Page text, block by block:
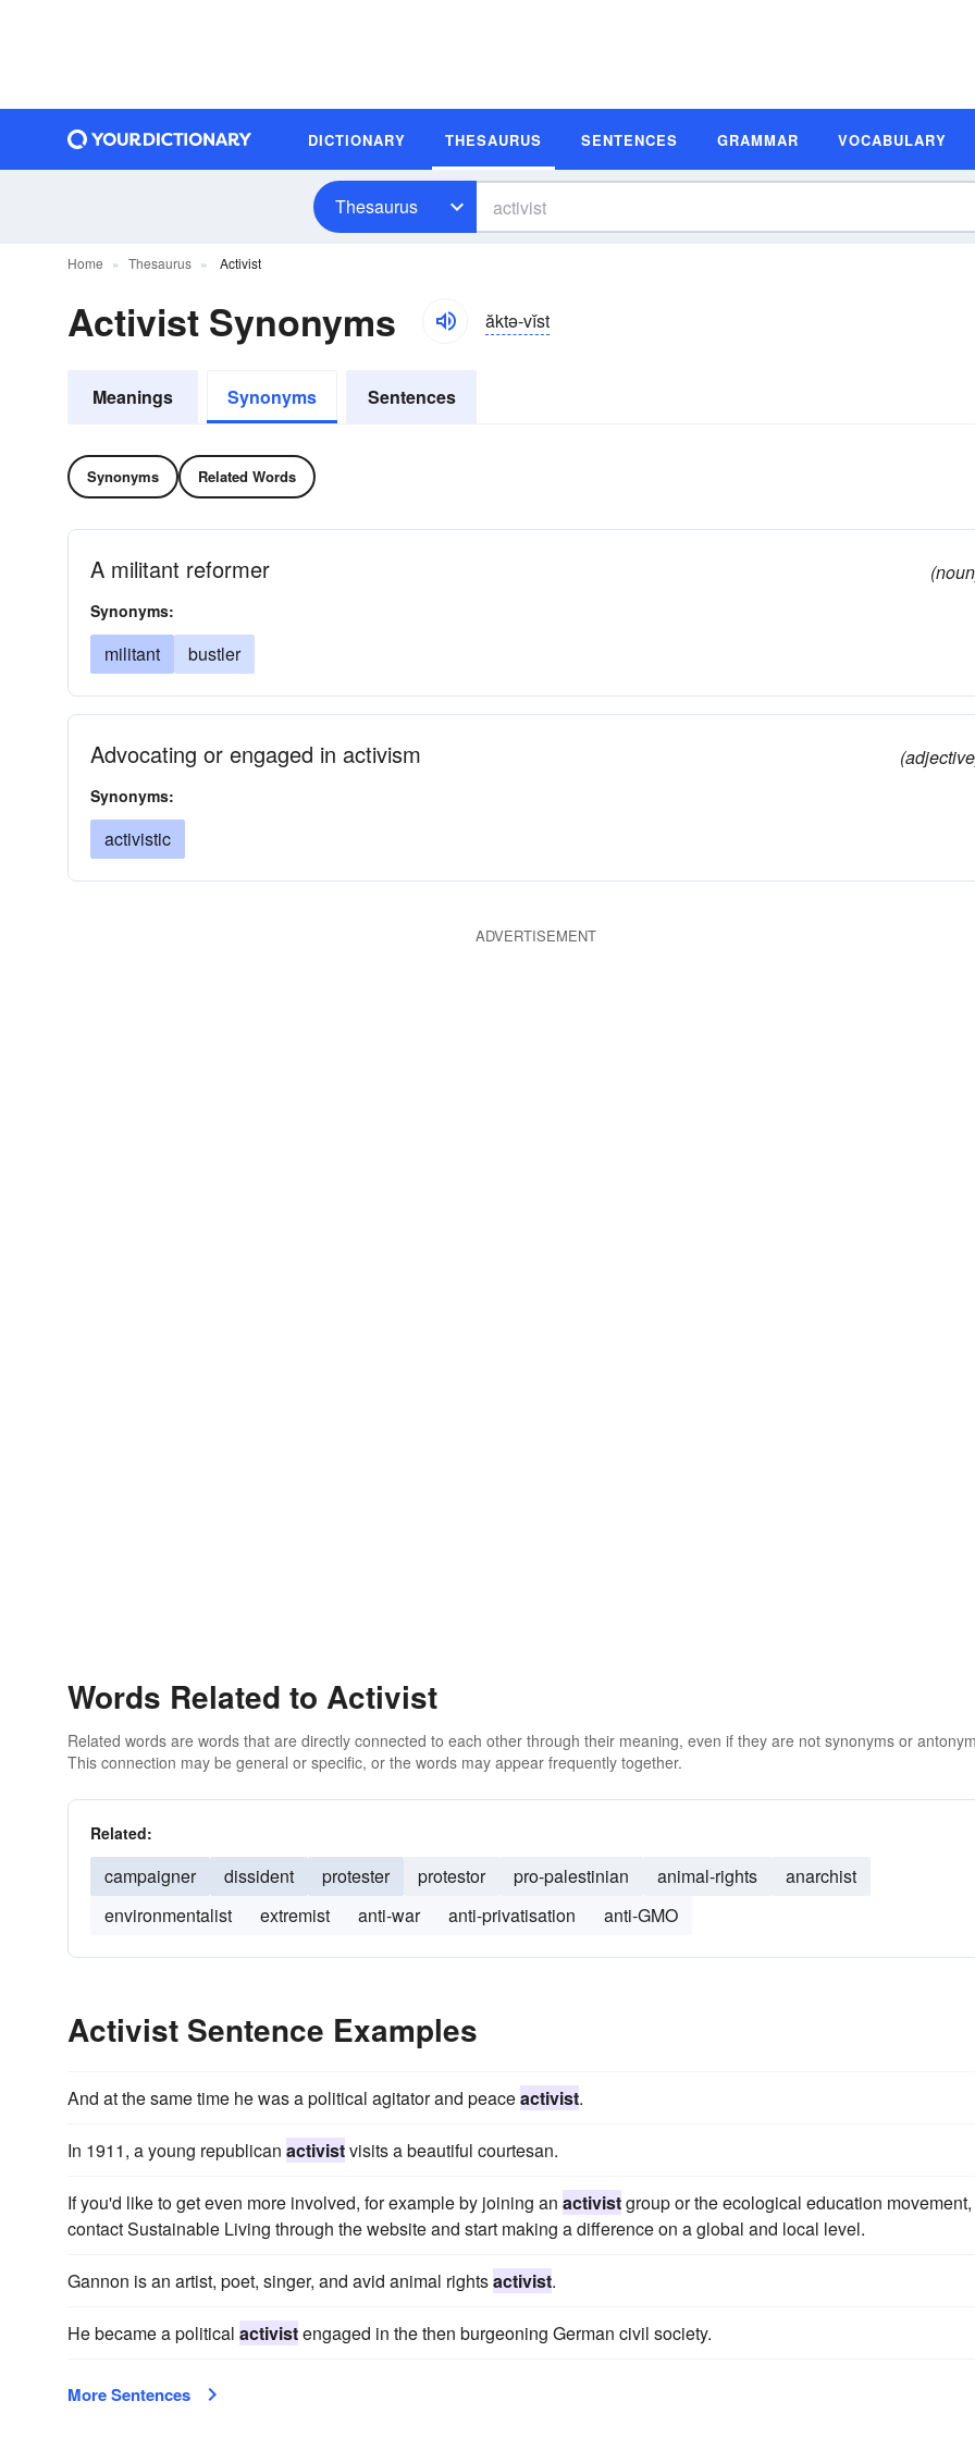
DICTIONARY THESAURUS SENTENCES GRAMMAR VOCABULARY
Thesaurus
Home Thesaurus Activist
Activist Synonyms ăktə-vĭst
Meanings Synonyms Sentences
Synonyms Related Words
A militant reformer
Synonyms:
militant bustler
Advocating or engaged in activism
Synonyms:
activistic
ADVERTISEMENT
Words Related to Activist
Related words are words that are directly connected to each other through their meaning, even if they are not synonyms or
This connection may be general or specific, or the words may appear frequently together.
Related:
campaigner dissident protester protestor pro-palestinian animal-rights
anarchist
environmentalist
extremist anti-war anti-privatisation anti-GMO
Activist Sentence Examples
And at the same time he was a political agitator and peaceactivist.
In 1911, a young republican activistvisits a beautiful courtesan.
If you'd like to get even more involved, for example by joining an activistgroup or the ecological education movement,
contact Sustainable Living through the website and start making a difference on a global and local level.
Gannon is an artist, poet, singer, and avid animal rightsactivist.
He became a political activistengaged in the then burgeoning German civil society.
More Sentences